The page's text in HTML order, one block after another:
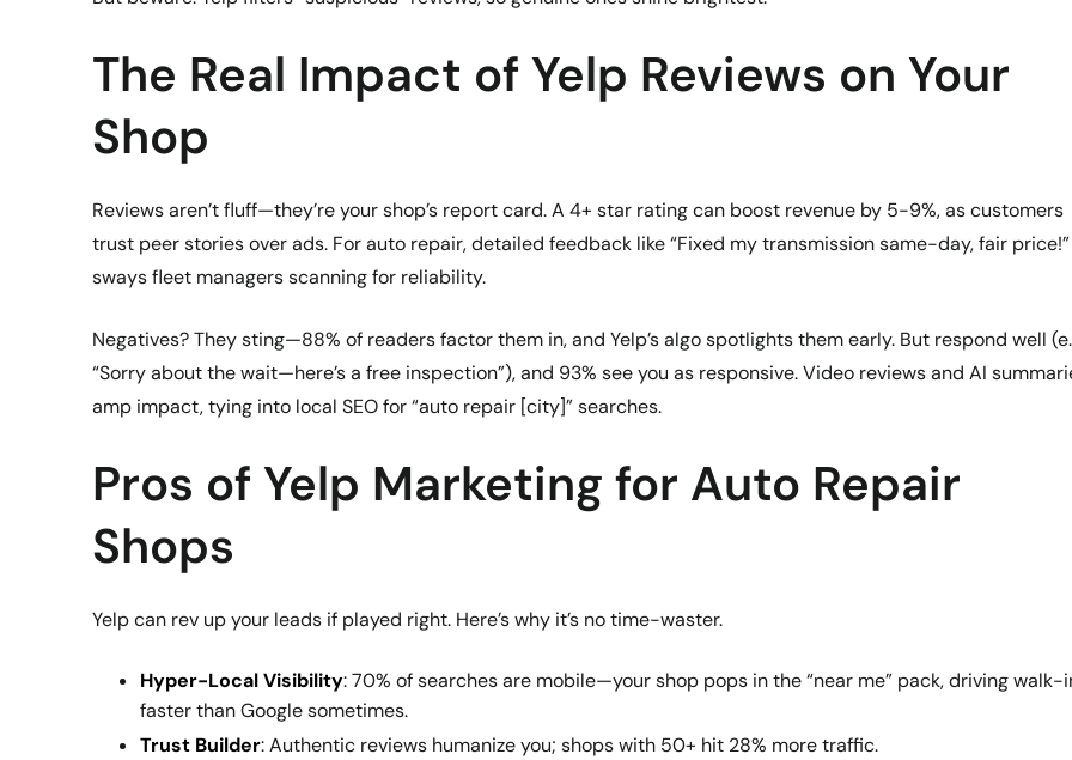
The Real Impact of Yelp Reviews on Your
Shop
Reviews aren’t fluff—they’re your shop’s report card. A 4+ star rating can boost revenue by 5-9%, as customers
trust peer stories over ads. For auto repair, detailed feedback like “Fixed my transmission same-day, fair price!”
sways fleet managers scanning for reliability.
Negatives? They sting—88% of readers factor them in, and Yelp’s algo spotlights them early. But respond well
“Sorry about the wait—here’s a free inspection”), and 93% see you as responsive. Video reviews and AI
amp impact, tying into local SEO for “auto repair [city]” searches.
Pros of Yelp Marketing for Auto Repair
Shops
Yelp can rev up your leads if played right. Here’s why it’s no time-waster.
Hyper-Local Visibility: 70% of searches are mobile—your shop pops in the “near me” pack, driving walk-
faster than Google sometimes.
Trust Builder: Authentic reviews humanize you; shops with 50+ hit 28% more traffic.